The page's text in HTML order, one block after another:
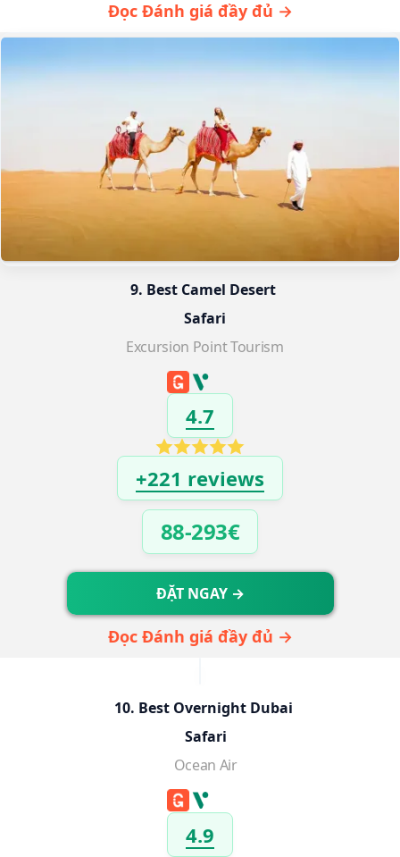
Đọc Đánh giá đầy đủ →
9. Best Camel Desert
Safari
Excursion Point Tourism
4.7
+221 reviews
88-293€
ĐẶT NGAY →
Đọc Đánh giá đầy đủ →
10. Best Overnight Dubai
Safari
Ocean Air
4.9